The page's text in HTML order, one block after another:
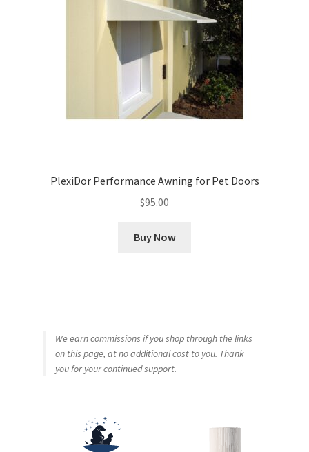
PlexiDor Performance Awning for Pet Doors
$95.00
Buy Now
We earn commissions if you shop through the links
on this page, at no additional cost to you. Thank
you for your continued support.